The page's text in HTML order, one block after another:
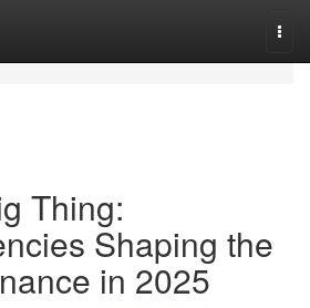
Thing:
Shaping the
in 2025